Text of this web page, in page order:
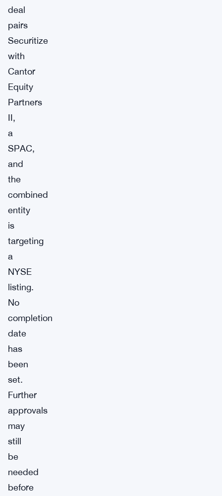
deal
pairs
Securitize
with
Cantor
Equity
Partners
II,
a
SPAC,
and
the
combined
entity
is
targeting
a
NYSE
listing.
No
completion
date
has
been
set.
Further
approvals
may
still
be
needed
before